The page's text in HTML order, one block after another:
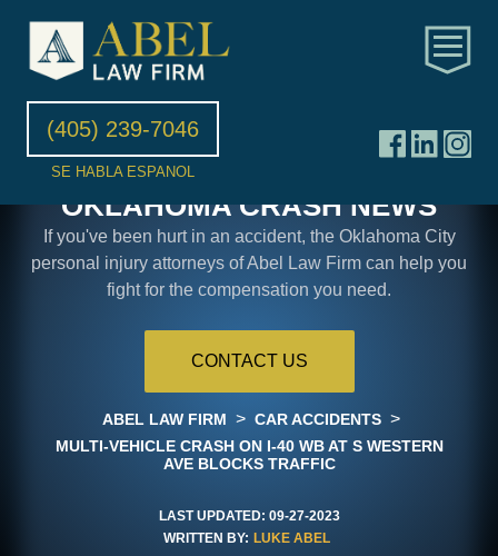
(405) 239-7046
SE HABLA ESPANOL
OKLAHOMA CRASH NEWS
If you've been hurt in an accident, the Oklahoma City
personal injury attorneys of Abel Law Firm can help you
fight for the compensation you need.
CONTACT US
ABEL LAW FIRM > CAR ACCIDENTS >
MULTI-VEHICLE CRASH ON I-40 WB AT S WESTERN
AVE BLOCKS TRAFFIC
LAST UPDATED: 09-27-2023
WRITTEN BY: LUKE ABEL